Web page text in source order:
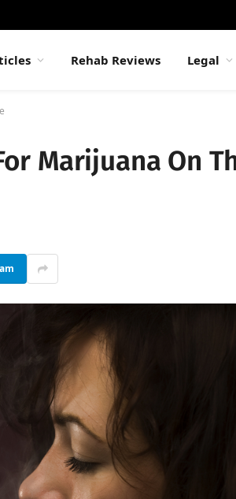
Rehab Reviews Legal
Marijuana On